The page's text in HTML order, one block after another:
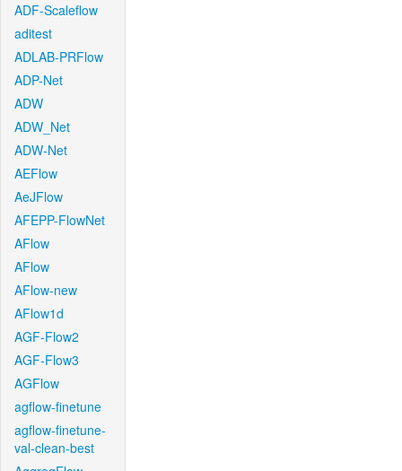
ADF-Scaleflow
aditest
ADLAB-PRFlow
ADP-Net
ADW
ADW_Net
ADW-Net
AEFlow
AeJFlow
AFEPP-FlowNet
AFlow
AFlow
AFlow-new
AFlow1d
AGF-Flow2
AGF-Flow3
AGFlow
agflow-finetune
agflow-finetune-
val-clean-best